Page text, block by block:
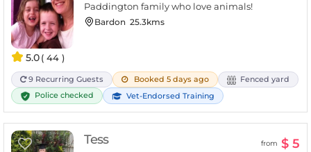
5.0( 44 )
Paddington family who love animals!
Bardon 25.3kms
9 Recurring Guests Booked 5 days ago
Fenced yard
Police checked
Vet-Endorsed Training
Tess from $ 5